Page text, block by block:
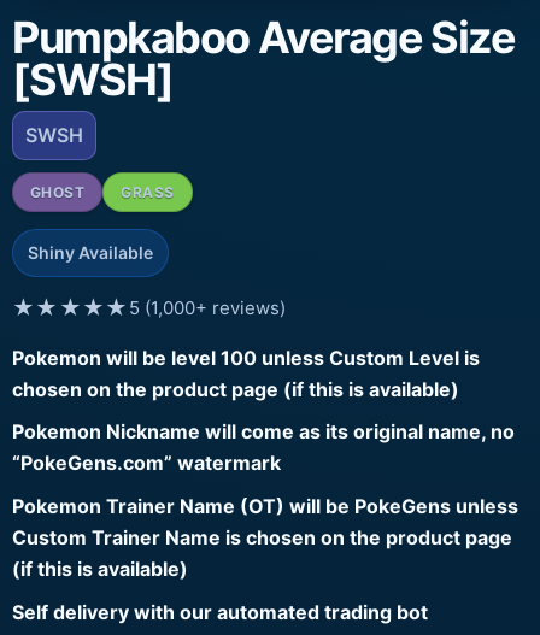
Pumpkaboo Average Size
[SWSH]
SWSH
GHOST GRASS
Shiny Available
★★★★★ 5 (1,000+ reviews)
Pokemon will be level 100 unless Custom Level is
chosen on the product page (if this is available)
Pokemon Nickname will come as its original name, no
“PokeGens.com” watermark
Pokemon Trainer Name (OT) will be PokeGens unless
Custom Trainer Name is chosen on the product page
(if this is available)
Self delivery with our automated trading bot